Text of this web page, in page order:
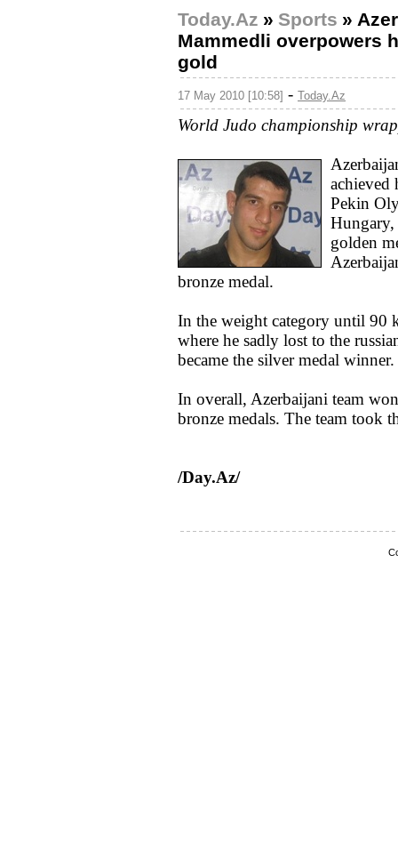
Today.Az » Sports »
Mammedli overpowers
gold
17 May 2010 [10:58] - Today.Az
World Judo championship
achieved
Pekin
golden
bronze medal.
In the weight category until 90
where he sadly lost to the
became the silver medal winner.
In overall, Azerbaijani team
bronze medals. The team took
/Day.Az/